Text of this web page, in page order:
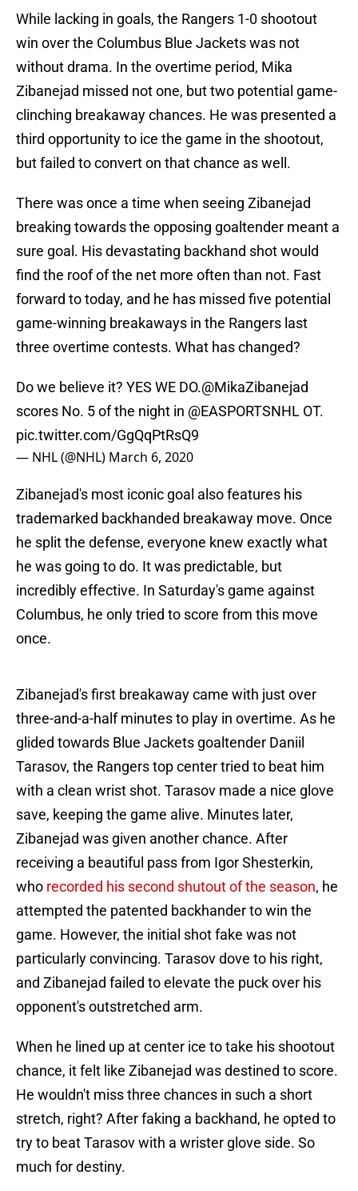
While lacking in goals, the Rangers 1-0 shootout
win over the Columbus Blue Jackets was not
without drama. In the overtime period, Mika
Zibanejad missed not one, but two potential game-
clinching breakaway chances. He was presented a
third opportunity to ice the game in the shootout,
but failed to convert on that chance as well.
There was once a time when seeing Zibanejad
breaking towards the opposing goaltender meant a
sure goal. His devastating backhand shot would
find the roof of the net more often than not. Fast
forward to today, and he has missed five potential
game-winning breakaways in the Rangers last
three overtime contests. What has changed?
Do we believe it? YES WE DO.@MikaZibanejad
scores No. 5 of the night in @EASPORTSNHL OT.
pic.twitter.com/GgQqPtRsQ9
— NHL (@NHL) March 6, 2020
Zibanejad's most iconic goal also features his
trademarked backhanded breakaway move. Once
he split the defense, everyone knew exactly what
he was going to do. It was predictable, but
incredibly effective. In Saturday's game against
Columbus, he only tried to score from this move
once.
Zibanejad's first breakaway came with just over
three-and-a-half minutes to play in overtime. As he
glided towards Blue Jackets goaltender Daniil
Tarasov, the Rangers top center tried to beat him
with a clean wrist shot. Tarasov made a nice glove
save, keeping the game alive. Minutes later,
Zibanejad was given another chance. After
receiving a beautiful pass from Igor Shesterkin,
who recorded his second shutout of the season, he
attempted the patented backhander to win the
game. However, the initial shot fake was not
particularly convincing. Tarasov dove to his right,
and Zibanejad failed to elevate the puck over his
opponent's outstretched arm.
When he lined up at center ice to take his shootout
chance, it felt like Zibanejad was destined to score.
He wouldn't miss three chances in such a short
stretch, right? After faking a backhand, he opted to
try to beat Tarasov with a wrister glove side. So
much for destiny.